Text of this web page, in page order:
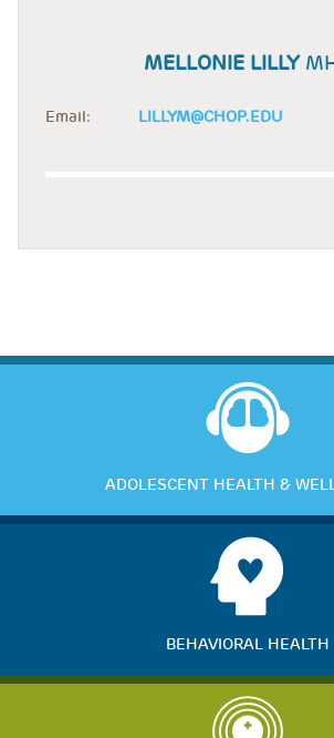
MELLONIE LILLY
Email: LILLYM@CHOP.EDU
ADOLESCENT HEALTH &
BEHAVIORAL HEALTH